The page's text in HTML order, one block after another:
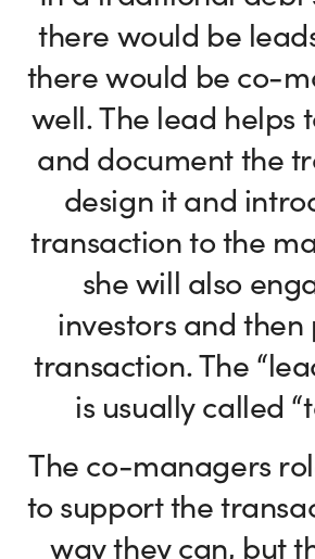
there would be
there would be co-
well. The lead helps
and document the
design it and
transaction to the
she will also
investors and then
transaction. The
is usually called
The co-managers
to support the
way they can, but